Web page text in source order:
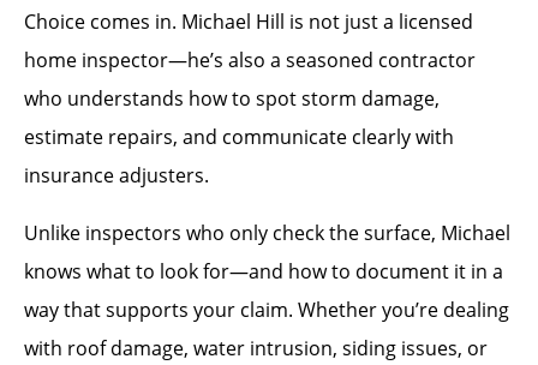
Choice comes in. Michael Hill is not just a licensed
home inspector—he’s also a seasoned contractor
who understands how to spot storm damage,
estimate repairs, and communicate clearly with
insurance adjusters.
Unlike inspectors who only check the surface, Michael
knows what to look for—and how to document it in a
way that supports your claim. Whether you’re dealing
with roof damage, water intrusion, siding issues, or